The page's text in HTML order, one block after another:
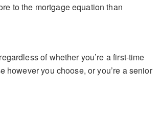
to the mortgage equation than
of whether you’re a first-time
however you choose, or you’re a senior